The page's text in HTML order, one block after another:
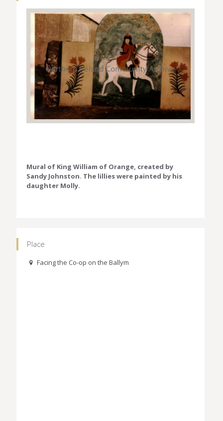
Mural of King William of Orange, created by
Sandy Johnston. The lillies were painted by his
daughter Molly.
Place
Facing the Co-op on the Ballym